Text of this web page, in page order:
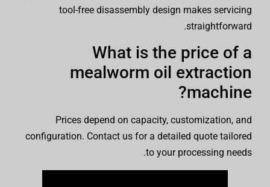
tool-free disassembly design makes servicing
straightforward.
What is the price of a
mealworm oil extraction
machine?
Prices depend on capacity, customization, and
configuration. Contact us for a detailed quote tailored
to your processing needs.